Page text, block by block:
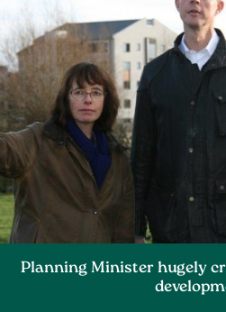
Planning Minister hugely